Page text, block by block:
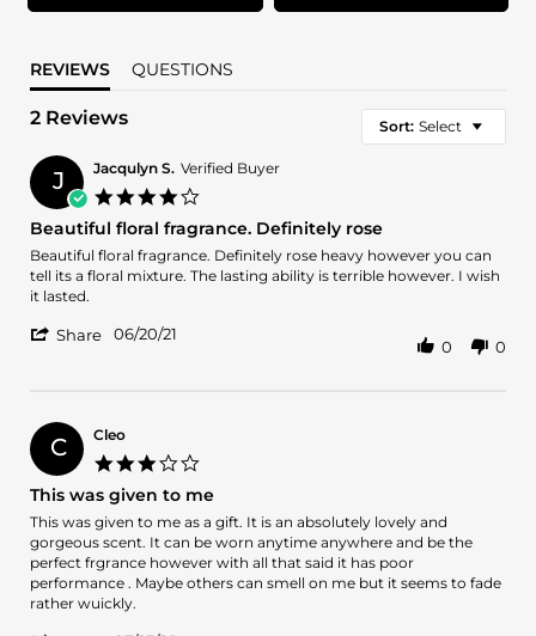
REVIEWS QUESTIONS
2 Reviews Sort: Select
J Jacqulyn S. Verified Buyer
rating
Beautiful floral fragrance. Definitely rose
Review
by
Jacqulyn
on
review
stating
Beautiful
fragrance.
Beautiful floral fragrance. Definitely rose heavy however you can
tell its a floral mixture. The lasting ability is terrible however. I wish
it lasted.
Share
S.
on
20
Jun
2021
06/20/21
0 0
C Cleo
rating
This was given to me
Review
by
Cleo
on
23
review
stating
This
was
given
This was given to me as a gift. It is an absolutely lovely and
gorgeous scent. It can be worn anytime anywhere and be the
perfect frgrance however with all that said it has poor
performance . Maybe others can smell on me but it seems to fade
rather wuickly.